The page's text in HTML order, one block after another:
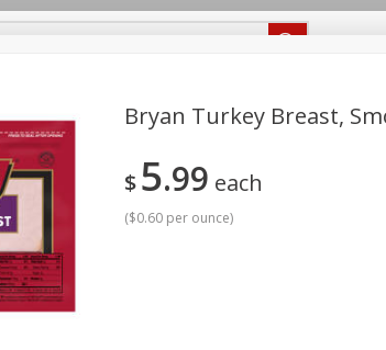
off
off
Beverages
Baby
Care
Bryan Turkey Breast,
$5 99 each
($0.60 per ounce)